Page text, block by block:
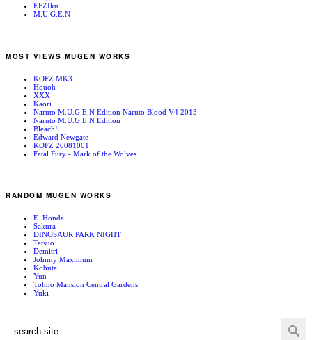
EFZIku
M.U.G.E.N
MOST VIEWS MUGEN WORKS
KOFZ MK3
Houoh
XXX
Kaori
Naruto M.U.G.E.N Edition Naruto Blood V4 2013
Naruto M.U.G.E.N Edition
Bleach!
Edward Newgate
KOFZ 20081001
Fatal Fury - Mark of the Wolves
RANDOM MUGEN WORKS
E. Honda
Sakura
DINOSAUR PARK NIGHT
Tatsuo
Demitri
Johnny Maximum
Kobuta
Yun
Tohno Mansion Central Gardens
Yuki